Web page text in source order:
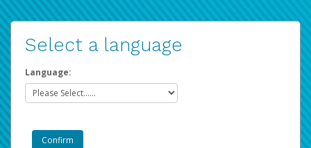
Select a language
Language: